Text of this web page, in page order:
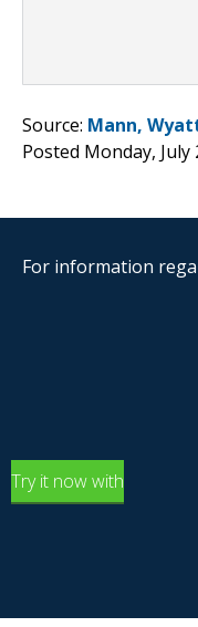
Source: Mann,
Posted Monday, July
For information
Try it now with